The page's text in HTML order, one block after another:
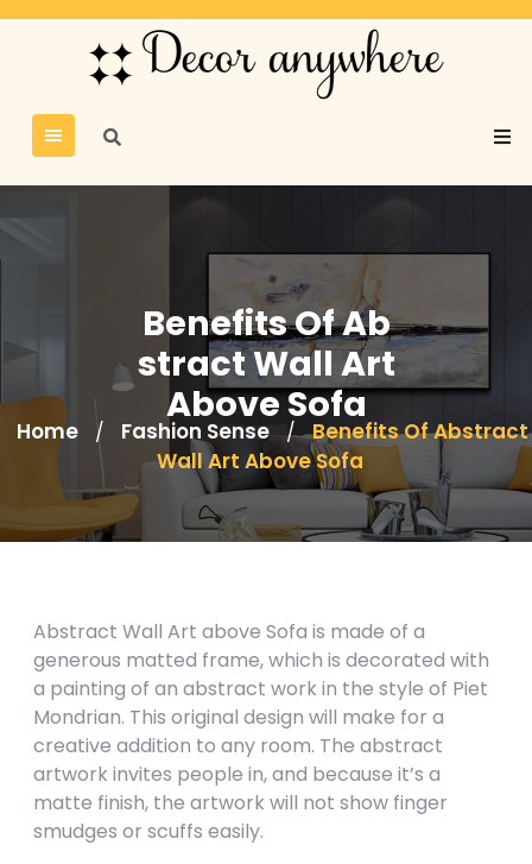
Benefits Of Ab
stract Wall Art
Above Sofa
Home / Fashion Sense / Benefits Of Abstract
Wall Art Above Sofa
Abstract Wall Art above Sofa is made of a
generous matted frame, which is decorated with
a painting of an abstract work in the style of Piet
Mondrian. This original design will make for a
creative addition to any room. The abstract
artwork invites people in, and because it’s a
matte finish, the artwork will not show finger
smudges or scuffs easily.